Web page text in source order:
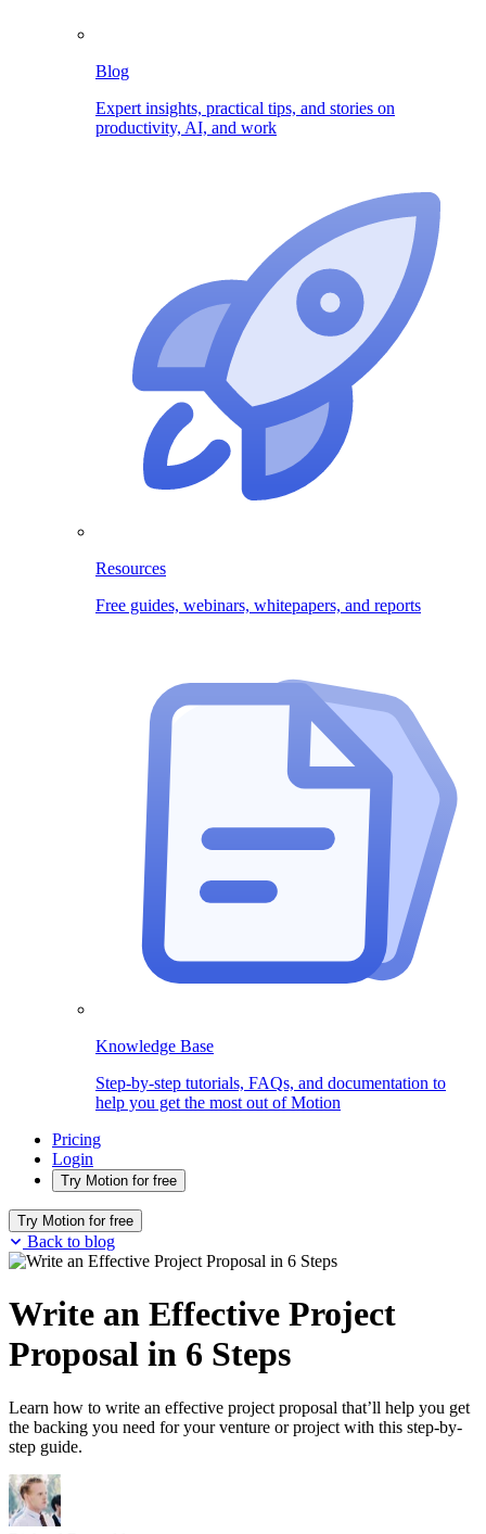
Blog
Expert insights, practical tips, and stories on
productivity, AI, and work
Resources
Free guides, webinars, whitepapers, and reports
Knowledge Base
Step-by-step tutorials, FAQs, and documentation to
help you get the most out of Motion
Pricing
Login
Try Motion for free
Try Motion for free
Back to blog
Write an Effective Project
Proposal in 6 Steps
Learn how to write an effective project proposal that’ll help you get
the backing you need for your venture or project with this step-by-
step guide.